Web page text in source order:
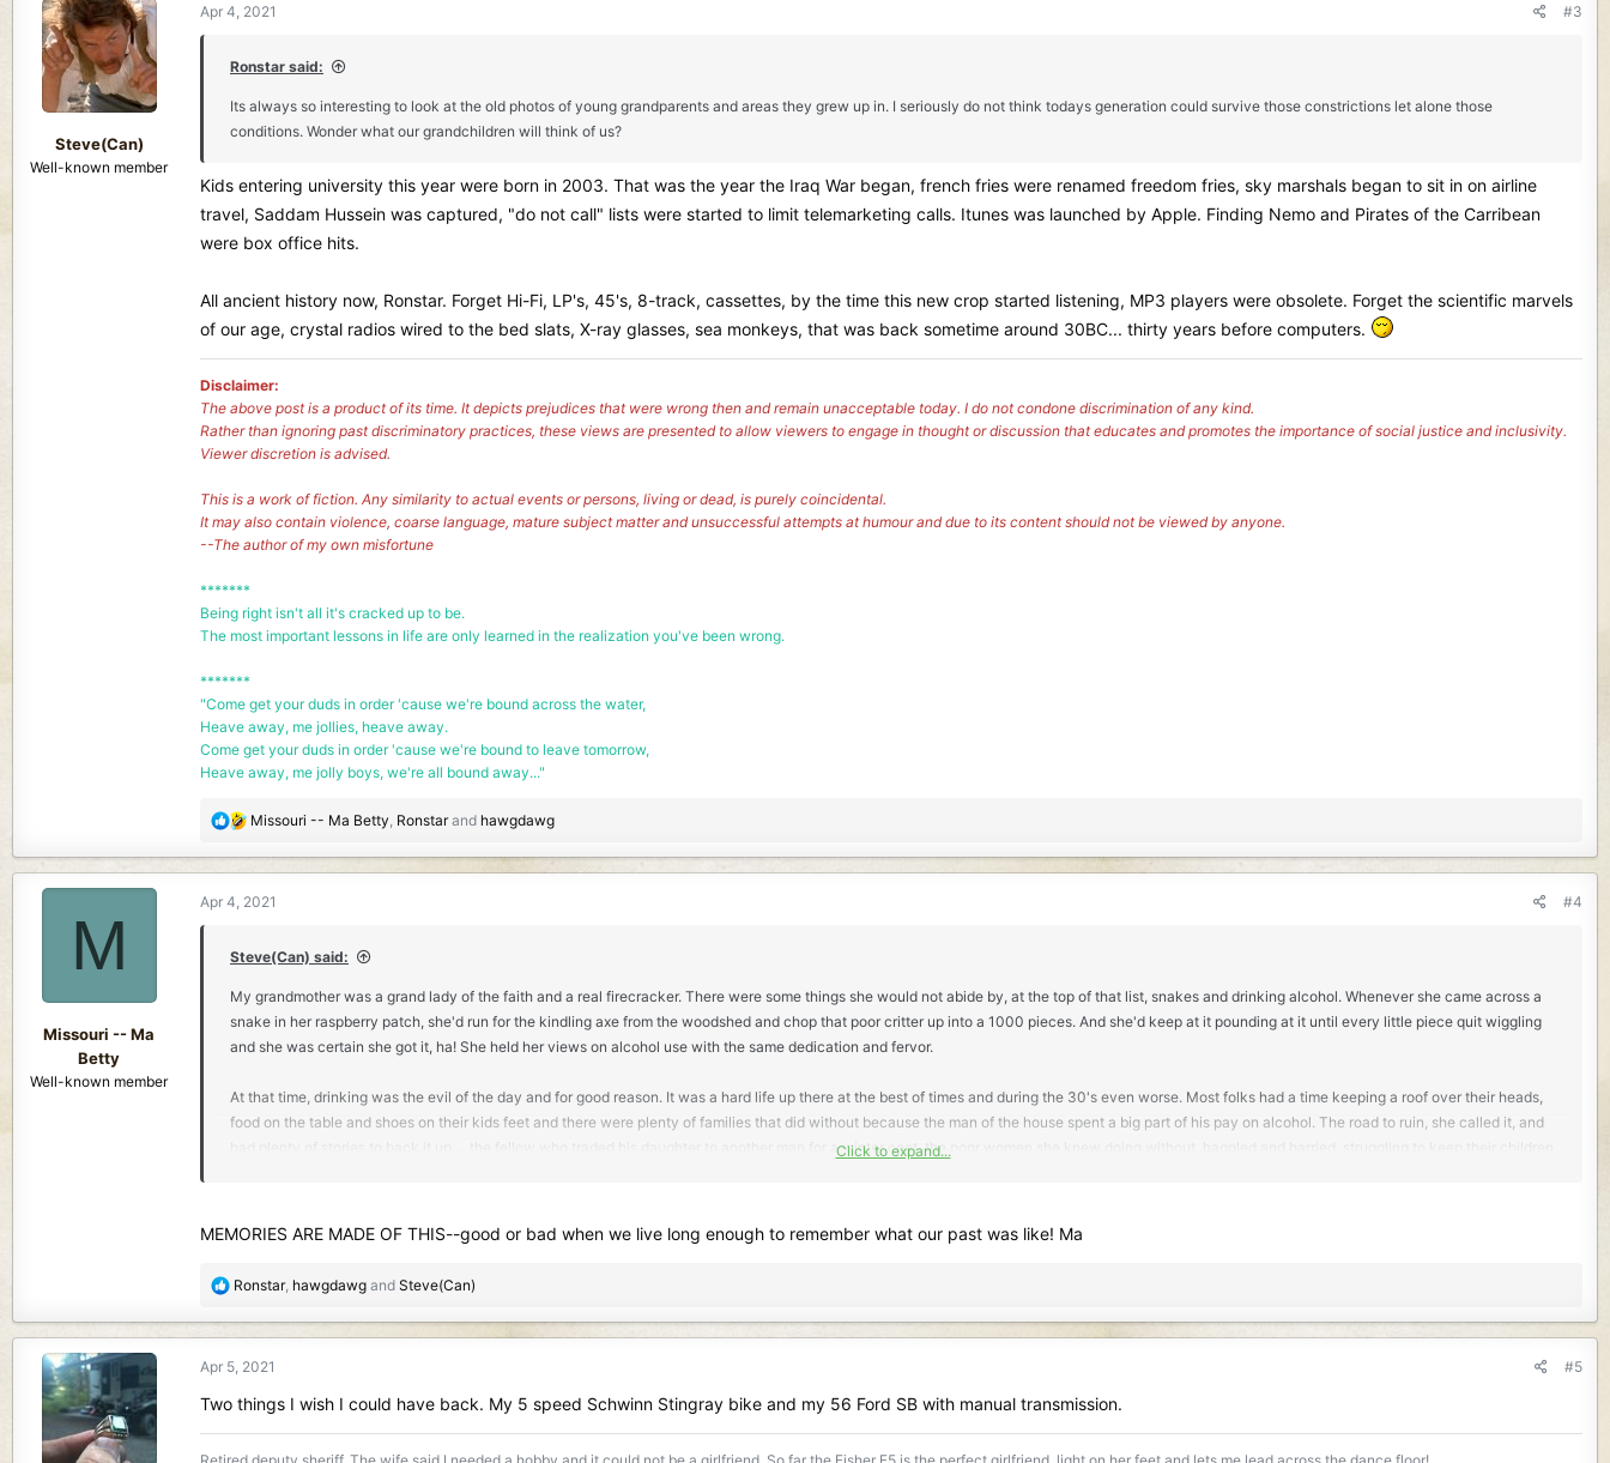
t
o
s
:
Steve(Can)
Well-known member
Apr 4, 2021 #3
Ronstar said:
Its always so interesting to look at the old photos of young grandparents and areas they grew up in. I seriously do not think todays generation could survive those constrictions let alone those
conditions. Wonder what our grandchildren will think of us?
Kids entering university this year were born in 2003. That was the year the Iraq War began, french fries were renamed freedom fries, sky marshals began to sit in on airline
travel, Saddam Hussein was captured, "do not call" lists were started to limit telemarketing calls. Itunes was launched by Apple. Finding Nemo and Pirates of the Carribean
were box office hits.
All ancient history now, Ronstar. Forget Hi-Fi, LP's, 45's, 8-track, cassettes, by the time this new crop started listening, MP3 players were obsolete. Forget the scientific marvels
of our age, crystal radios wired to the bed slats, X-ray glasses, sea monkeys, that was back sometime around 30BC... thirty years before computers.
Disclaimer:
The above post is a product of its time. It depicts prejudices that were wrong then and remain unacceptable today. I do not condone discrimination of any kind.
Rather than ignoring past discriminatory practices, these views are presented to allow viewers to engage in thought or discussion that educates and promotes the importance of social justice and inclusivity.
Viewer discretion is advised.
This is a work of fiction. Any similarity to actual events or persons, living or dead, is purely coincidental.
It may also contain violence, coarse language, mature subject matter and unsuccessful attempts at humour and due to its content should not be viewed by anyone.
--The author of my own misfortune
*******
Being right isn't all it's cracked up to be.
The most important lessons in life are only learned in the realization you've been wrong.
*******
"Come get your duds in order 'cause we're bound across the water,
Heave away, me jollies, heave away.
Come get your duds in order 'cause we're bound to leave tomorrow,
Heave away, me jolly boys, we're all bound away..."
R
a
t
o
s
:
Missouri -- Ma Betty Ronstarand hawgdawg
M
Missouri -- Ma
Betty
Well-known member
Apr 4, 2021 #4
Steve(Can) said:
My grandmother was a grand lady of the faith and a real firecracker. There were some things she would not abide by, at the top of that list, snakes and drinking alcohol. Whenever she came across a
snake in her raspberry patch, she'd run for the kindling axe from the woodshed and chop that poor critter up into a 1000 pieces. And she'd keep at it pounding at it until every little piece quit wiggling
and she was certain she got it, ha! She held her views on alcohol use with the same dedication and fervor.
At that time, drinking was the evil of the day and for good reason. It was a hard life up there at the best of times and during the 30's even worse. Most folks had a time keeping a roof over their heads,
food on the table and shoes on their kids feet and there were plenty of families that did without because the man of the house spent a big part of his pay on alcohol. The road to ruin, she called it, and
had plenty of stories to back it up.... the fellow who traded his daughter to another man for a winter coat, the poor women she knew doing without, haggled and harried, struggling to keep their children
girl, she helped cook for the men in the quarry camp. My grandfather told me that as a young man, he took a job in the quarry and soon took notice of the spunky gal in the mess house. Being the
settlement with a swimming hole, a lumber mill, a school house and church, as well, a hall where people gathered for dances and for get togethers. One summer evening he spied her there, laughing
and talking with one of her girlfriends who lived nearby. He said he finally summoned up the courage to go over to introduce himself and maybe ask if maybe she wanted to dance. That didn't go so
He said when he got up to her, she looked right at him and asked,'what do you want, Cecil B-----?' and he was so surprised she knew his name his tongue wouldn't work and he stood there not able
Click to expand...
MEMORIES ARE MADE OF THIS--good or bad when we live long enough to remember what our past was like! Ma
R
a
t
Ronstar, hawgdawg and Steve(Can)
Apr 5, 2021 #5
Two things I wish I could have back. My 5 speed Schwinn Stingray bike and my 56 Ford SB with manual transmission.